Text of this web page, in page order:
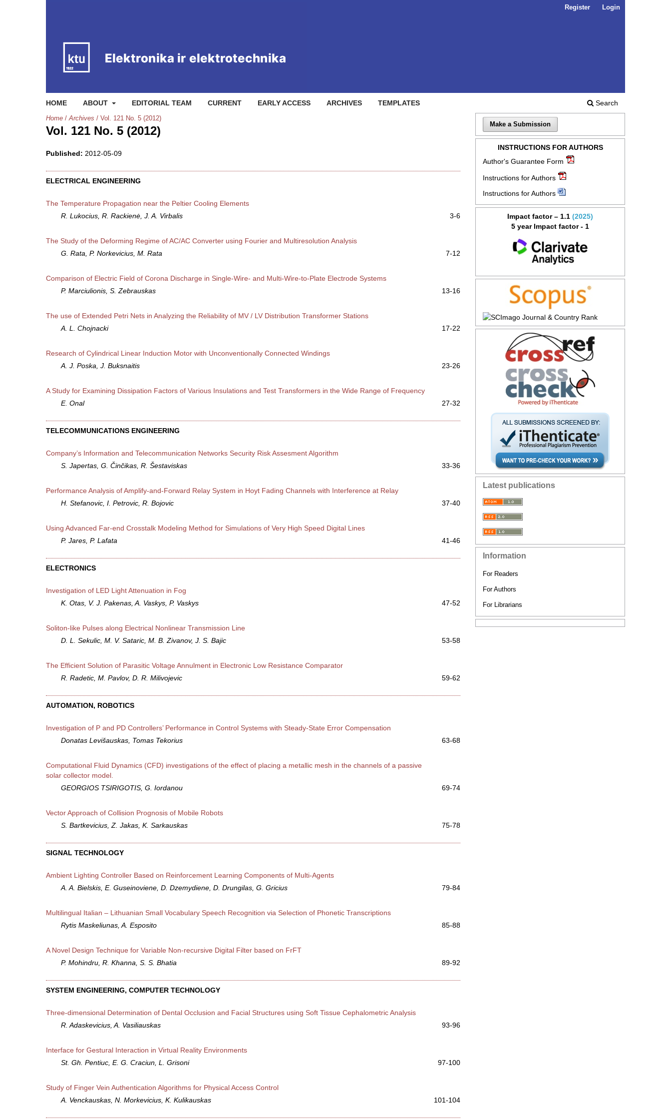
HOME ABOUT EDITORIAL TEAM CURRENT EARLY ACCESS ARCHIVES TEMPLATES Search
Register Login
Home / Archives / Vol. 121 No. 5 (2012)
Vol. 121 No. 5 (2012)
Published: 2012-05-09
ELECTRICAL ENGINEERING
The Temperature Propagation near the Peltier Cooling Elements
R. Lukocius, R. Rackienė, J. A. Virbalis
3-6
The Study of the Deforming Regime of AC/AC Converter using Fourier and Multiresolution Analysis
G. Rata, P. Norkevicius, M. Rata
7-12
Comparison of Electric Field of Corona Discharge in Single-Wire- and Multi-Wire-to-Plate Electrode Systems
P. Marciulionis, S. Zebrauskas
13-16
The use of Extended Petri Nets in Analyzing the Reliability of MV / LV Distribution Transformer Stations
A. L. Chojnacki
17-22
Research of Cylindrical Linear Induction Motor with Unconventionally Connected Windings
A. J. Poska, J. Buksnaitis
23-26
A Study for Examining Dissipation Factors of Various Insulations and Test Transformers in the Wide Range of Frequency
E. Onal
27-32
TELECOMMUNICATIONS ENGINEERING
Company’s Information and Telecommunication Networks Security Risk Assesment Algorithm
S. Japertas, G. Činčikas, R. Šestaviskas
33-36
Performance Analysis of Amplify-and-Forward Relay System in Hoyt Fading Channels with Interference at Relay
H. Stefanovic, I. Petrovic, R. Bojovic
37-40
Using Advanced Far-end Crosstalk Modeling Method for Simulations of Very High Speed Digital Lines
P. Jares, P. Lafata
41-46
ELECTRONICS
Investigation of LED Light Attenuation in Fog
K. Otas, V. J. Pakenas, A. Vaskys, P. Vaskys
47-52
Soliton-like Pulses along Electrical Nonlinear Transmission Line
D. L. Sekulic, M. V. Sataric, M. B. Zivanov, J. S. Bajic
53-58
The Efficient Solution of Parasitic Voltage Annulment in Electronic Low Resistance Comparator
R. Radetic, M. Pavlov, D. R. Milivojevic
59-62
AUTOMATION, ROBOTICS
Investigation of P and PD Controllers’ Performance in Control Systems with Steady-State Error Compensation
Donatas Levišauskas, Tomas Tekorius
63-68
Computational Fluid Dynamics (CFD) investigations of the effect of placing a metallic mesh in the channels of a passive
solar collector model.
GEORGIOS TSIRIGOTIS, G. Iordanou
69-74
Vector Approach of Collision Prognosis of Mobile Robots
S. Bartkevicius, Z. Jakas, K. Sarkauskas
75-78
SIGNAL TECHNOLOGY
Ambient Lighting Controller Based on Reinforcement Learning Components of Multi-Agents
A. A. Bielskis, E. Guseinoviene, D. Dzemydiene, D. Drungilas, G. Gricius
79-84
Multilingual Italian – Lithuanian Small Vocabulary Speech Recognition via Selection of Phonetic Transcriptions
Rytis Maskeliunas, A. Esposito
85-88
A Novel Design Technique for Variable Non-recursive Digital Filter based on FrFT
P. Mohindru, R. Khanna, S. S. Bhatia
89-92
SYSTEM ENGINEERING, COMPUTER TECHNOLOGY
Three-dimensional Determination of Dental Occlusion and Facial Structures using Soft Tissue Cephalometric Analysis
R. Adaskevicius, A. Vasiliauskas
93-96
Interface for Gestural Interaction in Virtual Reality Environments
St. Gh. Pentiuc, E. G. Craciun, L. Grisoni
97-100
Study of Finger Vein Authentication Algorithms for Physical Access Control
A. Venckauskas, N. Morkevicius, K. Kulikauskas
101-104
Make a Submission
INSTRUCTIONS FOR AUTHORS
Author's Guarantee Form
Instructions for Authors
Instructions for Authors
Impact factor – 1.1 (2025)
5 year Impact factor - 1
Latest publications
Information
For Readers
For Authors
For Librarians